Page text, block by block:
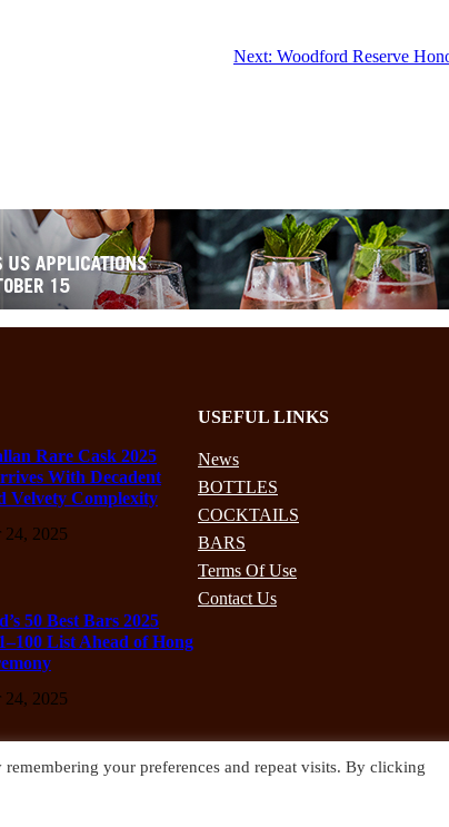
Next: Woodford Reserve
Rare Cask 2025
With Decadent
Velvety Complexity
24, 2025
50 Best Bars 2025
List Ahead of Hong
24, 2025
USEFUL LINKS
News
BOTTLES
COCKTAILS
BARS
Terms Of Use
Contact Us
your preferences and repeat visits. By clicking